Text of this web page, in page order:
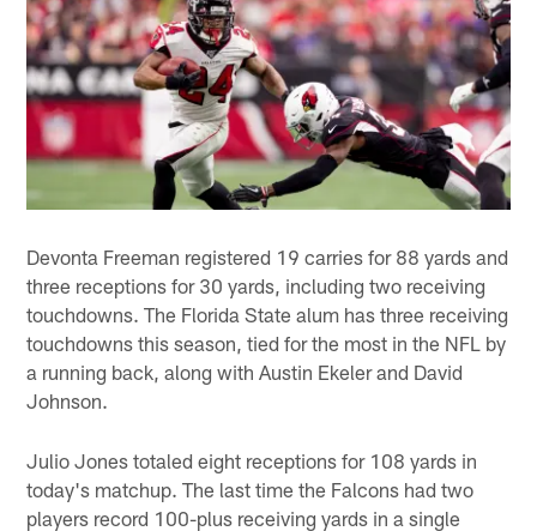
Devonta Freeman registered 19 carries for 88 yards and
three receptions for 30 yards, including two receiving
touchdowns. The Florida State alum has three receiving
touchdowns this season, tied for the most in the NFL by
a running back, along with Austin Ekeler and David
Johnson.
Julio Jones totaled eight receptions for 108 yards in
today's matchup. The last time the Falcons had two
players record 100-plus receiving yards in a single